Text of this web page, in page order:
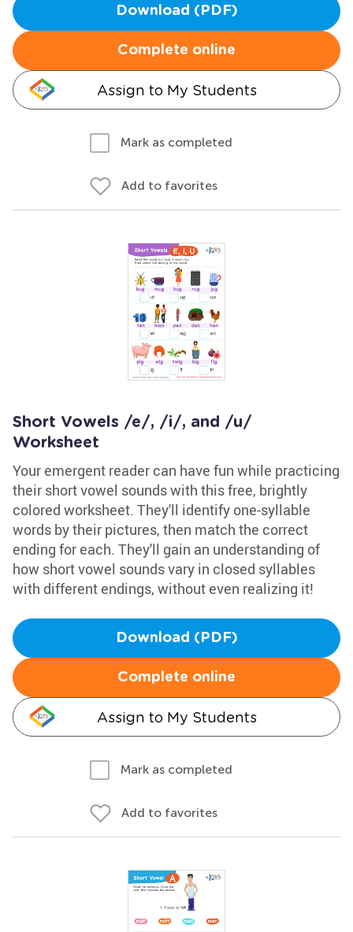
Download (PDF)
Complete online
Assign to My Students
Mark as completed
Add to favorites
Short Vowels /e/, /i/, and /u/
Worksheet
Your emergent reader can have fun while practicing
their short vowel sounds with this free, brightly
colored worksheet. They'll identify one-syllable
words by their pictures, then match the correct
ending for each. They'll gain an understanding of
how short vowel sounds vary in closed syllables
with different endings, without even realizing it!
Download (PDF)
Complete online
Assign to My Students
Mark as completed
Add to favorites